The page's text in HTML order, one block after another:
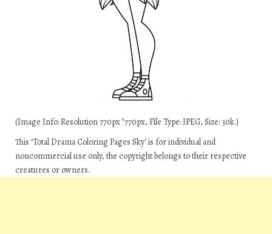
(Image Info: Resolution 770px*770px, File Type: JPEG, Size: 30k.)
This ‘Total Drama Coloring Pages Sky’ is for individual and
noncommercial use only, the copyright belongs to their respective
creatures or owners.